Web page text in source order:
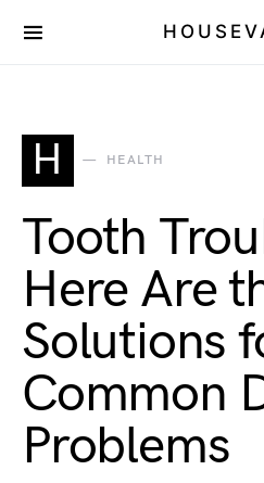
H HEALTH
Tooth
Here Are
Solutions
Common
Problems